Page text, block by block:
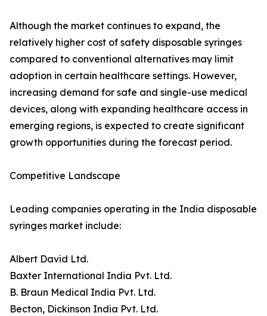
Although the market continues to expand, the
relatively higher cost of safety disposable syringes
compared to conventional alternatives may limit
adoption in certain healthcare settings. However,
increasing demand for safe and single-use medical
devices, along with expanding healthcare access in
emerging regions, is expected to create significant
growth opportunities during the forecast period.
Competitive Landscape
Leading companies operating in the India disposable
syringes market include:
Albert David Ltd.
Baxter International India Pvt. Ltd.
B. Braun Medical India Pvt. Ltd.
Becton, Dickinson India Pvt. Ltd.